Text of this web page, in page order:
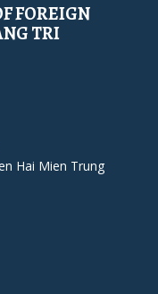
FOREIGN
TRI
Hai Mien Trung